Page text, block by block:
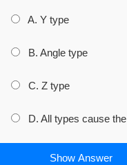
A. Y type
B. Angle type
C. Z type
D. All types cause
Show Answer